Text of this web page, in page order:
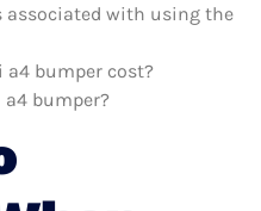
associated with using the
a4 bumper cost?
a4 bumper?